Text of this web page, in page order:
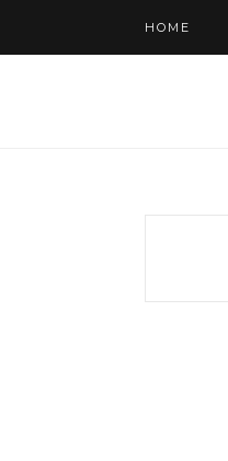
HOME